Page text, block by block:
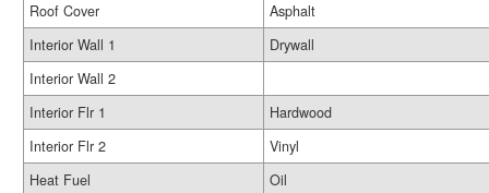
Roof Cover
Asphalt
Interior Wall 1
Drywall
Interior Wall 2
Interior Flr 1
Hardwood
Interior Flr 2
Vinyl
Heat Fuel
Oil